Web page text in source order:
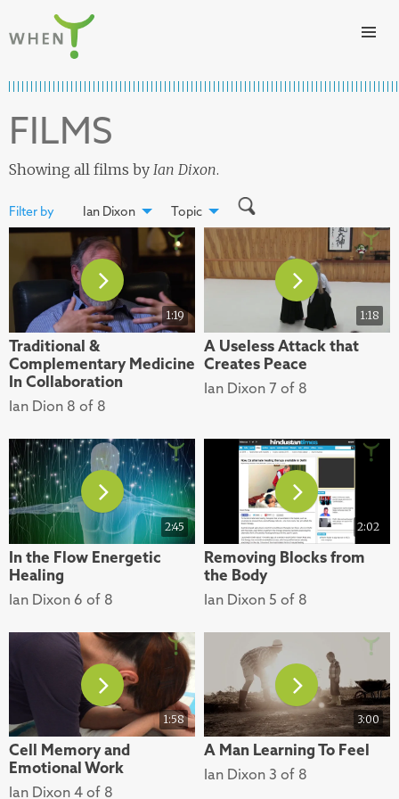
Skip to content
FILMS
Showing all films by Ian Dixon.
Filter by Ian Dixon Topic
1:19
Traditional &
Complementary Medicine
In Collaboration
Ian Dion 8 of 8
1:18
A Useless Attack that
Creates Peace
Ian Dixon 7 of 8
2:45
In the Flow Energetic
Healing
Ian Dixon 6 of 8
2:02
Removing Blocks from
the Body
Ian Dixon 5 of 8
1:58
Cell Memory and
Emotional Work
Ian Dixon 4 of 8
3:00
A Man Learning To Feel
Ian Dixon 3 of 8